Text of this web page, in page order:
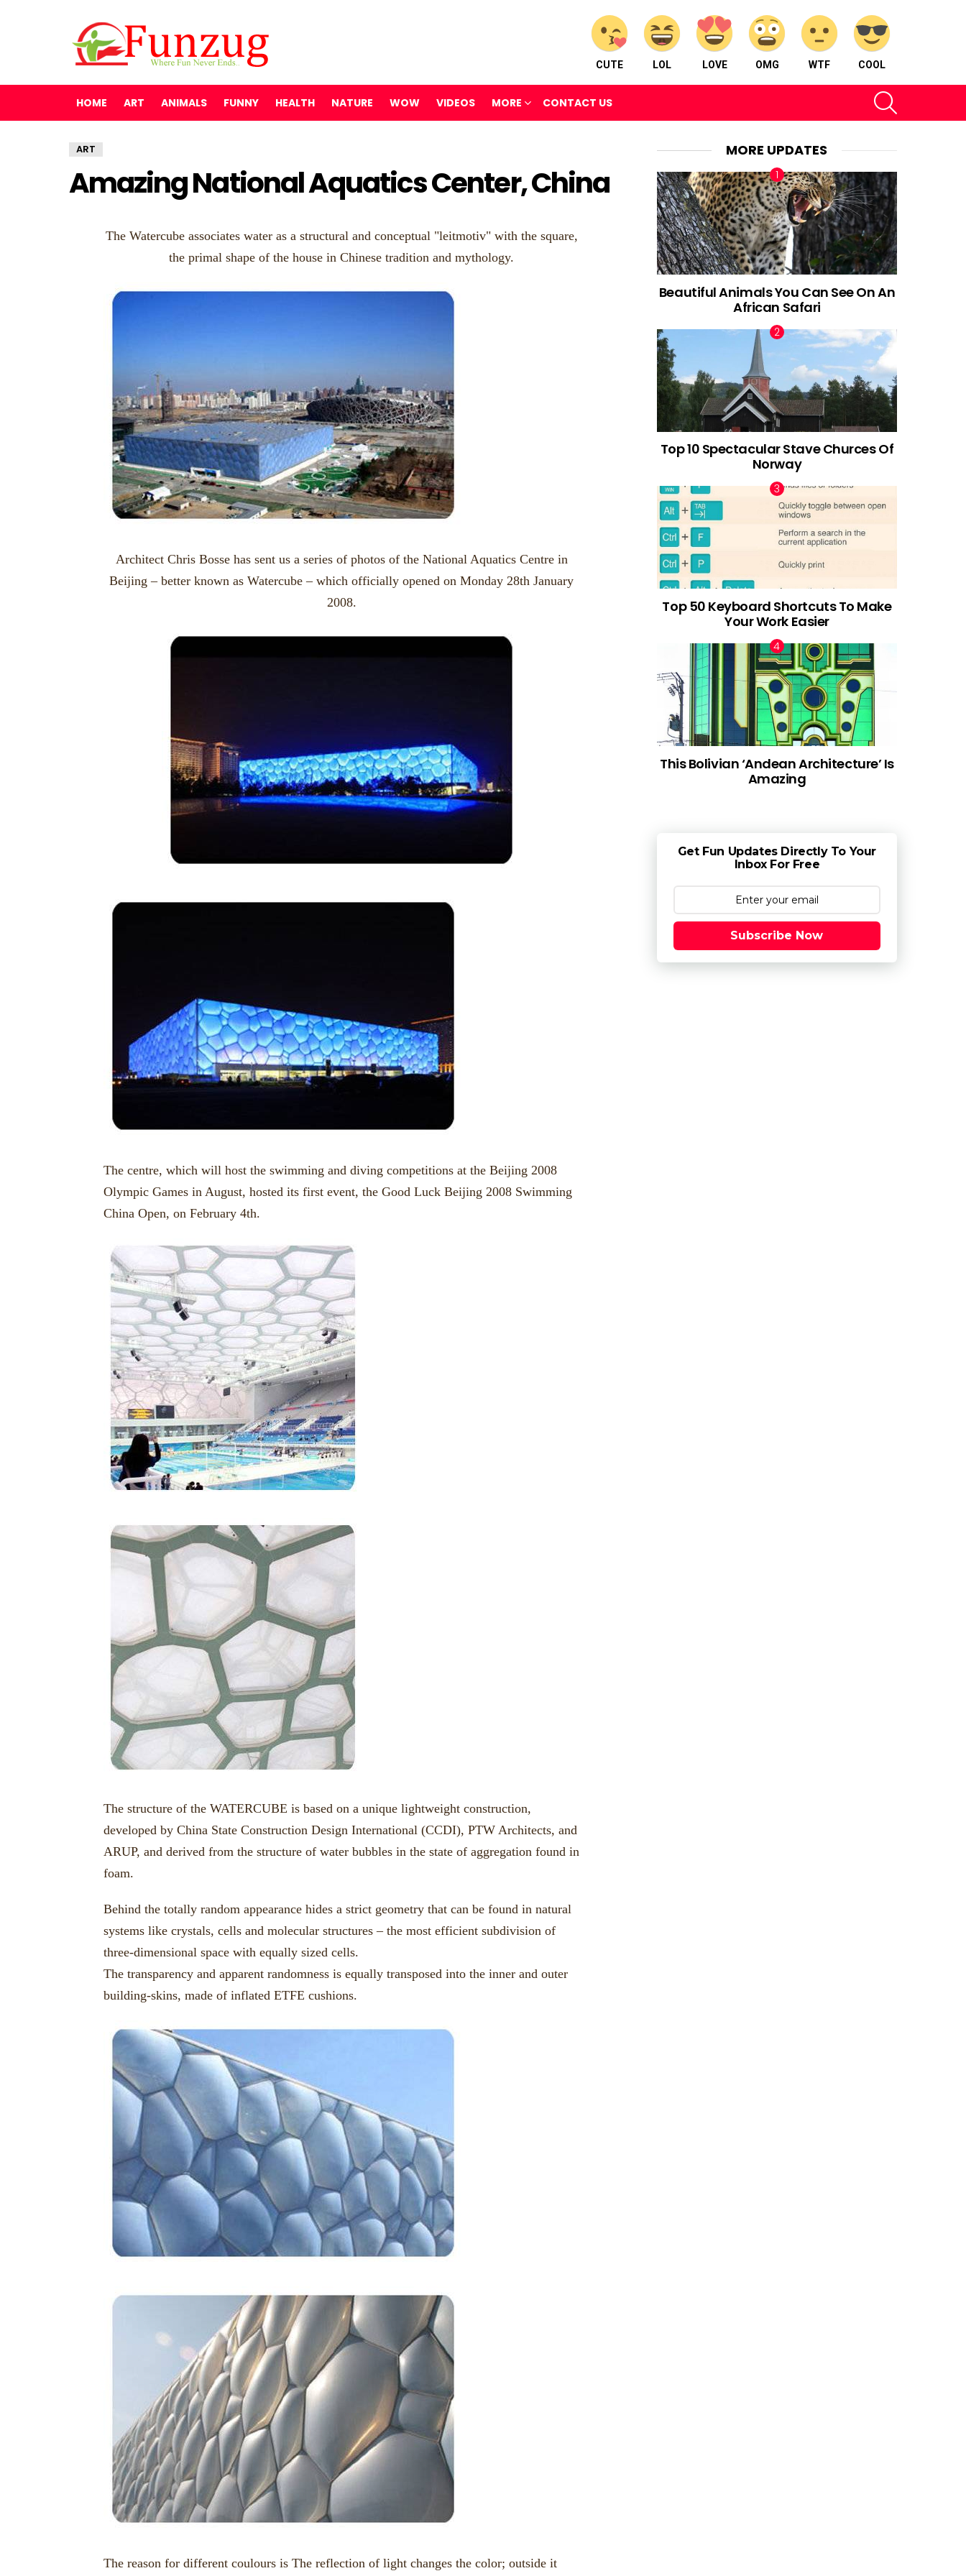
CUTE LOL LOVE OMG WTF COOL
HOME ART ANIMALS FUNNY HEALTH NATURE WOW VIDEOS MORE CONTACT US
ART
Amazing National Aquatics Center, China
The Watercube associates water as a structural and conceptual "leitmotiv" with the square,
the primal shape of the house in Chinese tradition and mythology.
Architect Chris Bosse has sent us a series of photos of the National Aquatics Centre in
Beijing – better known as Watercube – which officially opened on Monday 28th January
2008.
The centre, which will host the swimming and diving competitions at the Beijing 2008
Olympic Games in August, hosted its first event, the Good Luck Beijing 2008 Swimming
China Open, on February 4th.
The structure of the WATERCUBE is based on a unique lightweight construction,
developed by China State Construction Design International (CCDI), PTW Architects, and
ARUP, and derived from the structure of water bubbles in the state of aggregation found in
foam.
Behind the totally random appearance hides a strict geometry that can be found in natural
systems like crystals, cells and molecular structures – the most efficient subdivision of
three-dimensional space with equally sized cells.
The transparency and apparent randomness is equally transposed into the inner and outer
building-skins, made of inflated ETFE cushions.
The reason for different coulours is The reflection of light changes the color; outside it
MORE UPDATES
Beautiful Animals You Can See On An
African Safari
Top 10 Spectacular Stave Churces Of
Norway
Top 50 Keyboard Shortcuts To Make
Your Work Easier
This Bolivian ‘Andean Architecture’ Is
Amazing
Get Fun Updates Directly To Your
Inbox For Free
Subscribe Now